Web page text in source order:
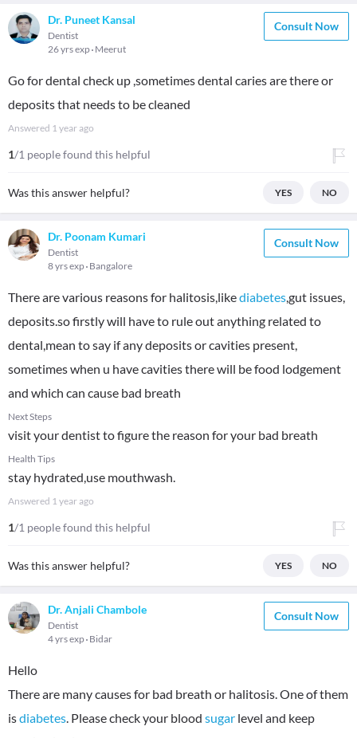
Dr. Puneet Kansal
Dentist
26 yrs exp Meerut
Consult Now
Go for dental check up ,sometimes dental caries are there or
deposits that needs to be cleaned
Answered 1 year ago
1/1 people found this helpful
Was this answer helpful? YES NO
Dr. Poonam Kumari
Dentist
8 yrs exp Bangalore
Consult Now
There are various reasons for halitosis,likediabetes,gut issues,
deposits.so firstly will have to rule out anything related to
dental,mean to say if any deposits or cavities present,
sometimes when u have cavities there will be food lodgement
and which can cause bad breath
Next Steps
visit your dentist to figure the reason for your bad breath
Health Tips
stay hydrated,use mouthwash.
Answered 1 year ago
1/1 people found this helpful
Was this answer helpful? YES NO
Dr. Anjali Chambole
Dentist
4 yrs exp Bidar
Consult Now
Hello
There are many causes for bad breath or halitosis. One of them
isdiabetes. Please check your blood sugar level and keep